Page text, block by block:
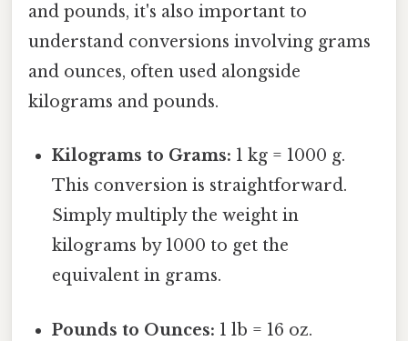
and pounds, it's also important to
understand conversions involving grams
and ounces, often used alongside
kilograms and pounds.
Kilograms to Grams: 1 kg = 1000 g.
This conversion is straightforward.
Simply multiply the weight in
kilograms by 1000 to get the
equivalent in grams.
Pounds to Ounces: 1 lb = 16 oz.